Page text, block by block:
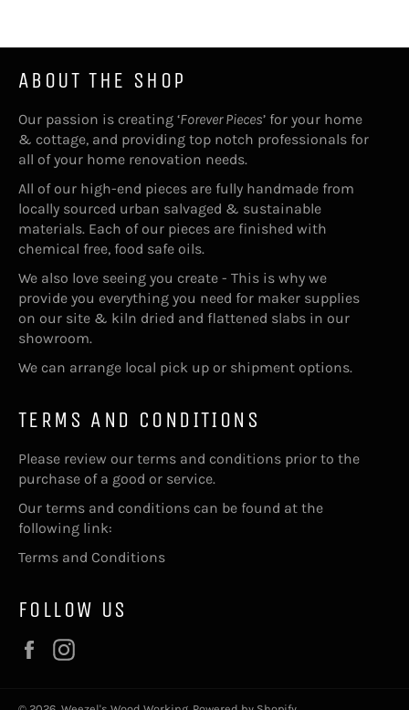
ABOUT THE SHOP
Our passion is creating ‘Forever Pieces’ for your home
& cottage, and providing top notch professionals for
all of your home renovation needs.
All of our high-end pieces are fully handmade from
locally sourced urban salvaged & sustainable
materials. Each of our pieces are finished with
chemical free, food safe oils.
We also love seeing you create - This is why we
provide you everything you need for maker supplies
on our site & kiln dried and flattened slabs in our
showroom.
We can arrange local pick up or shipment options.
TERMS AND CONDITIONS
Please review our terms and conditions prior to the
purchase of a good or service.
Our terms and conditions can be found at the
following link:
Terms and Conditions
FOLLOW US
Facebook